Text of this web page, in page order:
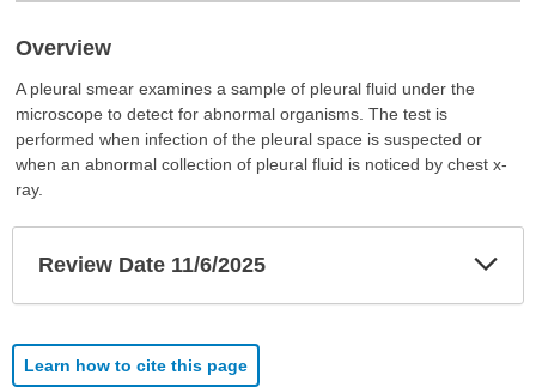
Overview
A pleural smear examines a sample of pleural fluid under the
microscope to detect for abnormal organisms. The test is
performed when infection of the pleural space is suspected or
when an abnormal collection of pleural fluid is noticed by chest x-
ray.
Review Date 11/6/2025
Learn how to cite this page